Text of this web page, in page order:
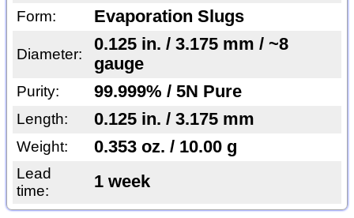
Form: Evaporation Slugs
Diameter:
0.125 in. / 3.175 mm / ~8
gauge
Purity: 99.999% / 5N Pure
Length: 0.125 in. / 3.175 mm
Weight: 0.353 oz. / 10.00 g
Lead
time:
1 week